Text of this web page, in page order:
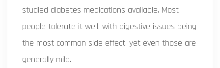
studied diabetes medications available. Most
people tolerate it well, with digestive issues being
the most common side effect, yet even those are
generally mild.